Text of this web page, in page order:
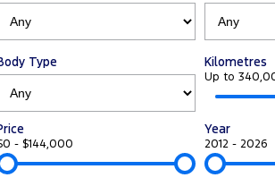
SUVs
People Movers
Warranties
Roadside Assistance
Collision Assistance
Ford Genuine Parts
Accessories
Finance
Ford Finance
Insurance
Company
Contact Us
Careers
Type Kilometres
Up to
- $144,000
Year
2012 - 2026